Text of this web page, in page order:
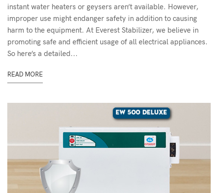
instant water heaters or geysers aren’t available. However,
improper use might endanger safety in addition to causing
harm to the equipment. At Everest Stabilizer, we believe in
promoting safe and efficient usage of all electrical appliances.
So here’s a detailed...
READ MORE